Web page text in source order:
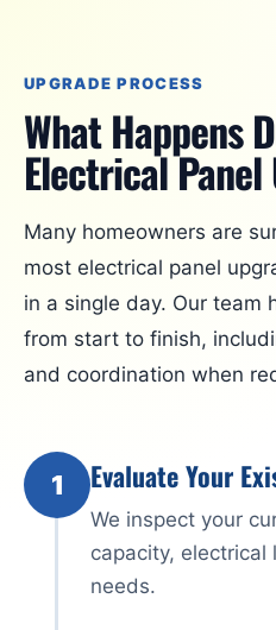
UPGRADE PROCESS
What Happens
Electrical Panel
Many homeowners are
most electrical panel
in a single day. Our team
from start to finish,
and coordination when
1 Evaluate Your
We inspect your
capacity,
needs.